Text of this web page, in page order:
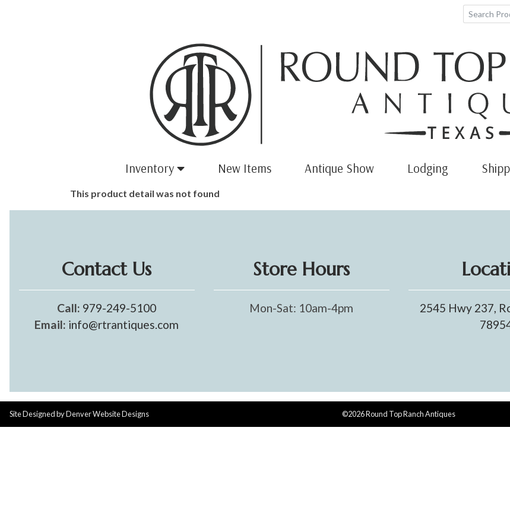
Inventory New Items Antique Show Lodging
This product detail was not found
Contact Us
Call: 979-249-5100
Email: info@rtrantiques.com
Store Hours
Mon-Sat: 10am-4pm
2545 Hwy 237,
Site Designed byDenver Website Designs ©2026 Round Top Ranch Antiques